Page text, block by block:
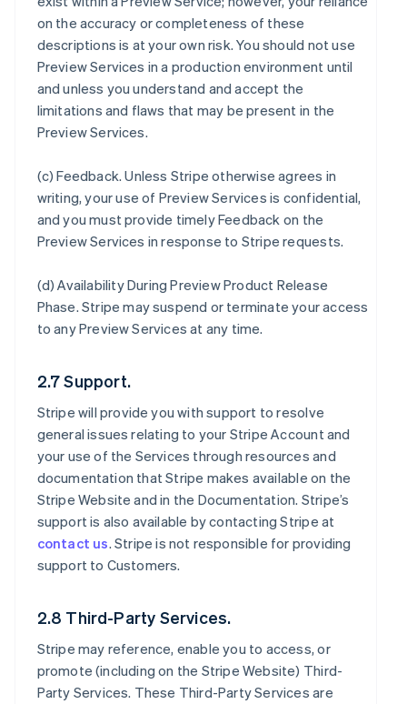
on the accuracy or completeness of these
descriptions is at your own risk. You should not use
Preview Services in a production environment until
and unless you understand and accept the
limitations and flaws that may be present in the
Preview Services.
(c)Feedback. Unless Stripe otherwise agrees in
writing, your use of Preview Services is confidential,
and you must provide timely Feedback on the
Preview Services in response to Stripe requests.
(d)Availability During Preview Product Release
Phase. Stripe may suspend or terminate your access
to any Preview Services at any time.
2.7 Support.
Stripe will provide you with support to resolve
general issues relating to your Stripe Account and
your use of the Services through resources and
documentation that Stripe makes available on the
Stripe Website and in the Documentation. Stripe’s
support is also available by contacting Stripe at
contact us. Stripe is not responsible for providing
support to Customers.
2.8 Third-Party Services.
Stripe may reference, enable you to access, or
promote (including on the Stripe Website) Third-
Party Services. These Third-Party Services are